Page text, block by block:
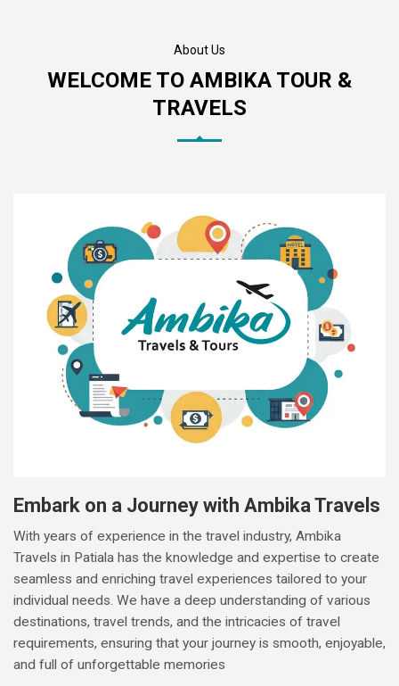
About Us
WELCOME TO AMBIKA TOUR &
TRAVELS
Embark on a Journey with Ambika Travels
With years of experience in the travel industry, Ambika
Travels in Patiala has the knowledge and expertise to create
seamless and enriching travel experiences tailored to your
individual needs. We have a deep understanding of various
destinations, travel trends, and the intricacies of travel
requirements, ensuring that your journey is smooth, enjoyable,
and full of unforgettable memories